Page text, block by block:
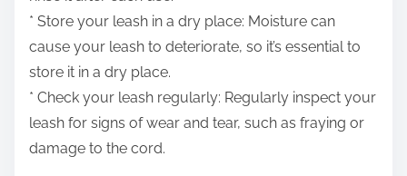
* Store your leash in a dry place: Moisture can
cause your leash to deteriorate, so it’s essential to
store it in a dry place.
* Check your leash regularly: Regularly inspect your
leash for signs of wear and tear, such as fraying or
damage to the cord.